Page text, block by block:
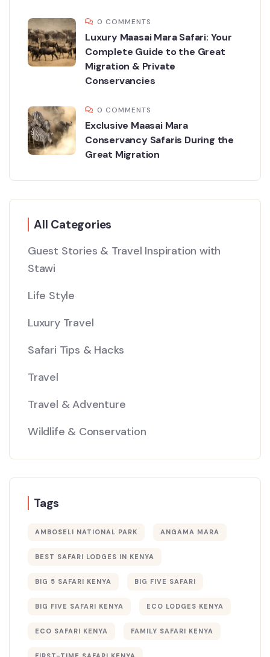
0 COMMENTS
Luxury Maasai Mara Safari: Your
Complete Guide to the Great
Migration & Private
Conservancies
0 COMMENTS
Exclusive Maasai Mara
Conservancy Safaris During the
Great Migration
All Categories
Guest Stories & Travel Inspiration with
Stawi
Life Style
Luxury Travel
Safari Tips & Hacks
Travel
Travel & Adventure
Wildlife & Conservation
Tags
AMBOSELI NATIONAL PARK ANGAMA MARA
BEST SAFARI LODGES IN KENYA
BIG 5 SAFARI KENYA BIG FIVE SAFARI
BIG FIVE SAFARI KENYA ECO LODGES KENYA
ECO SAFARI KENYA FAMILY SAFARI KENYA